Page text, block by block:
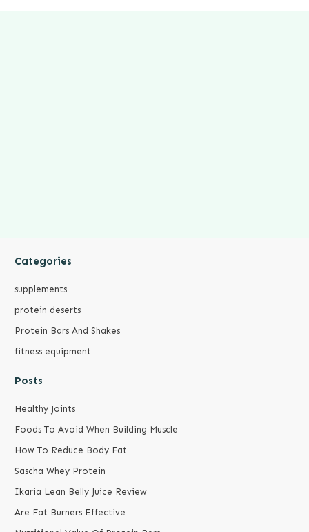
Categories
supplements
protein deserts
Protein Bars And Shakes
fitness equipment
Posts
Healthy Joints
Foods To Avoid When Building Muscle
How To Reduce Body Fat
Sascha Whey Protein
Ikaria Lean Belly Juice Review
Are Fat Burners Effective